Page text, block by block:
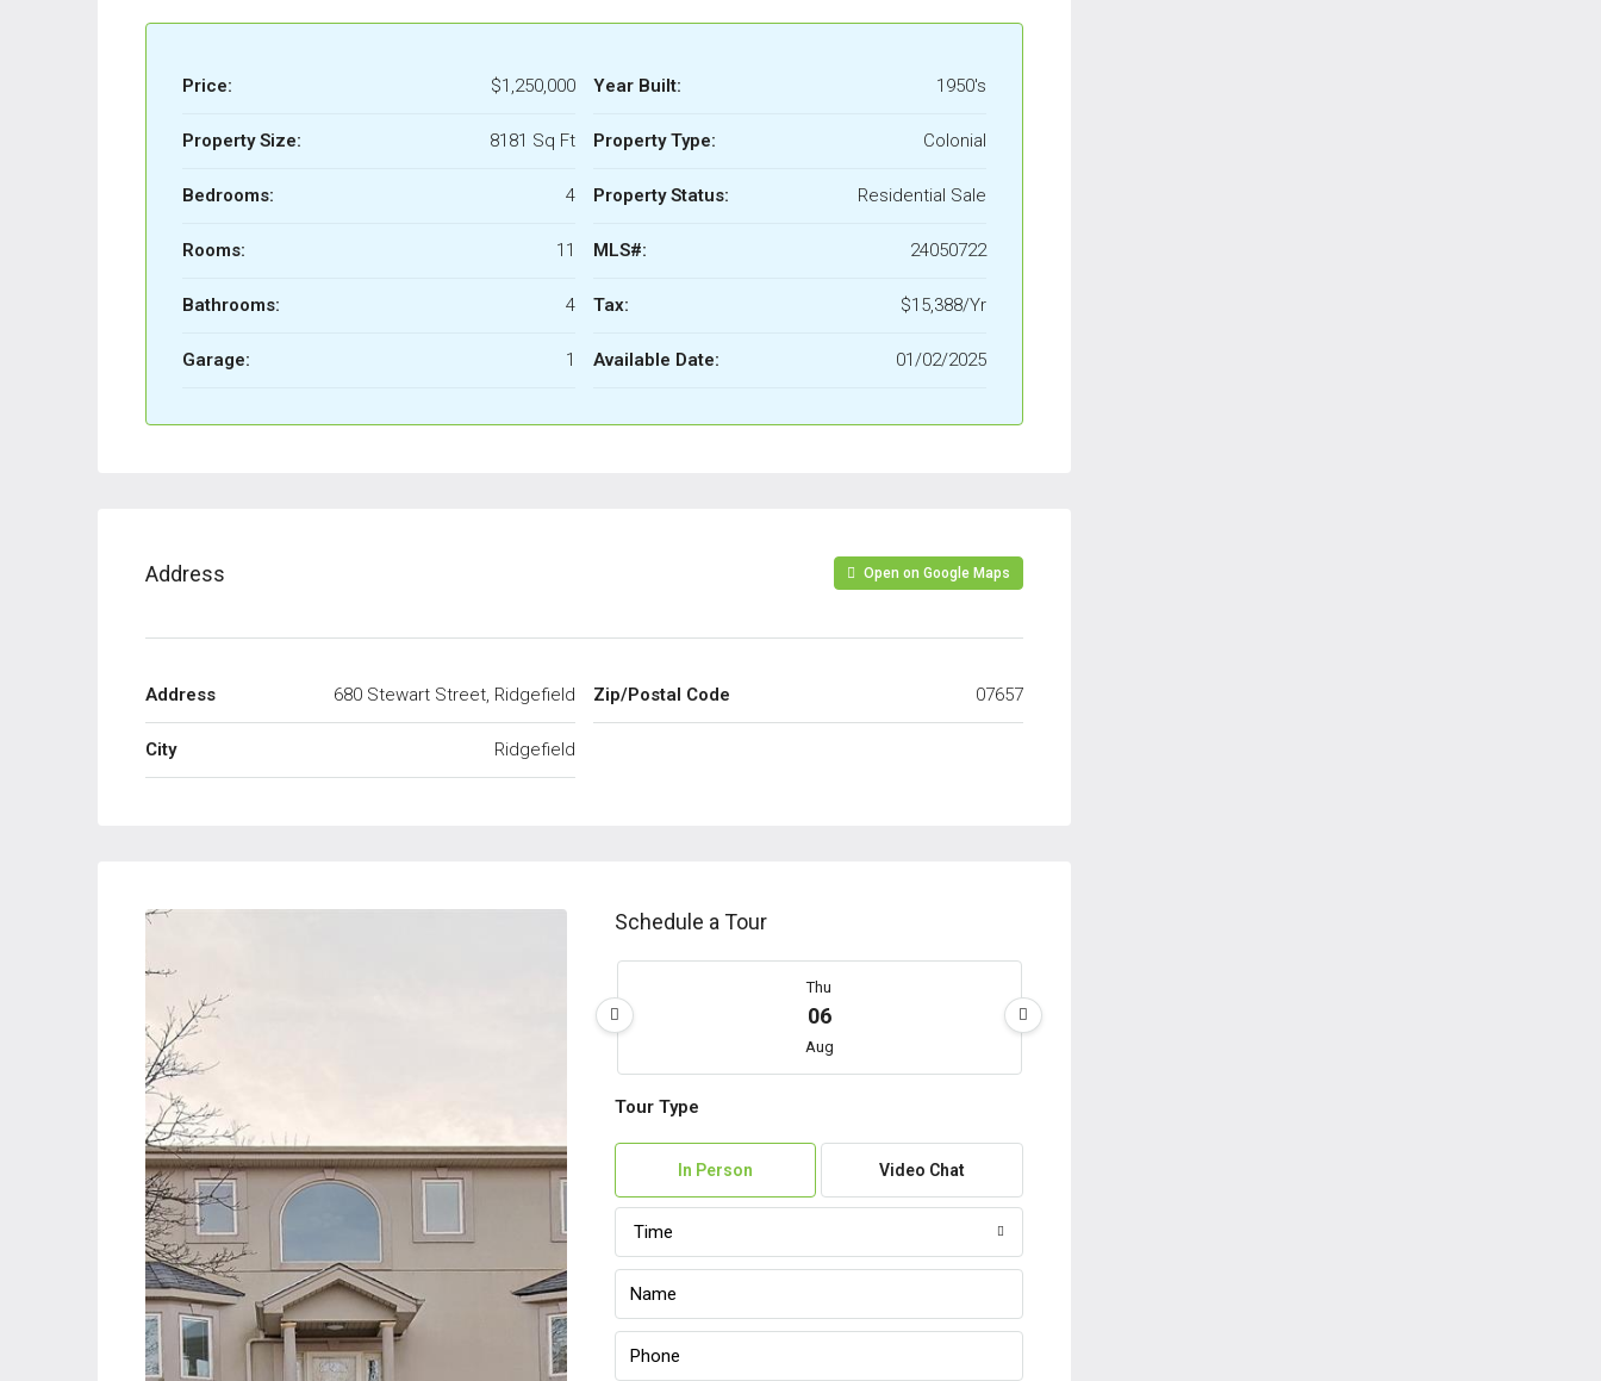
Price: $1,250,000
Property Size: 8181 Sq Ft
Bedrooms: 4
Rooms: 11
Bathrooms: 4
Garage: 1
Year Built: 1950's
Property Type: Colonial
Property Status: Residential Sale
MLS#: 24050722
Tax: $15,388/Yr
Available Date: 01/02/2025
Address Open on Google Maps
Address 680 Stewart Street, Ridgefield
City Ridgefield
Zip/Postal Code 07657
Schedule a Tour
Thu
06
Aug
07
08
Tour Type
In Person Video Chat
Time